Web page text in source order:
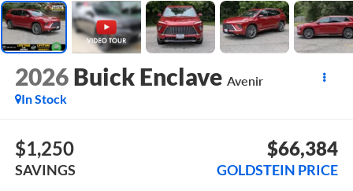
2026 Buick Enclave Avenir
In Stock
$1,250
SAVINGS
$66,384
GOLDSTEIN PRICE